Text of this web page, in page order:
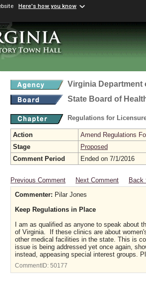
Here's how you know
Virginia Department
State Board of
Regulations for
Action
Amend Regulations
Stage
Proposed
Comment Period
Ended on 7/1/2016
Previous Comment Next Comment
Back
Commenter: Pilar Jones
Keep Regulations in Place
I am as qualified as anyone to speak about
of Virginia. If these clinics are about
other medical facilities in the state. This is
issue is being addressed yet once again,
instead, appeasing special interest groups.
CommentID: 50177